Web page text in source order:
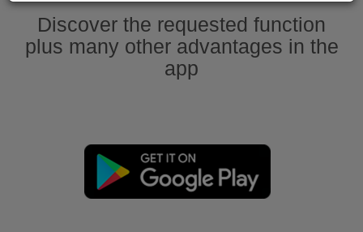
Discover the requested function
plus many other advantages in the
app